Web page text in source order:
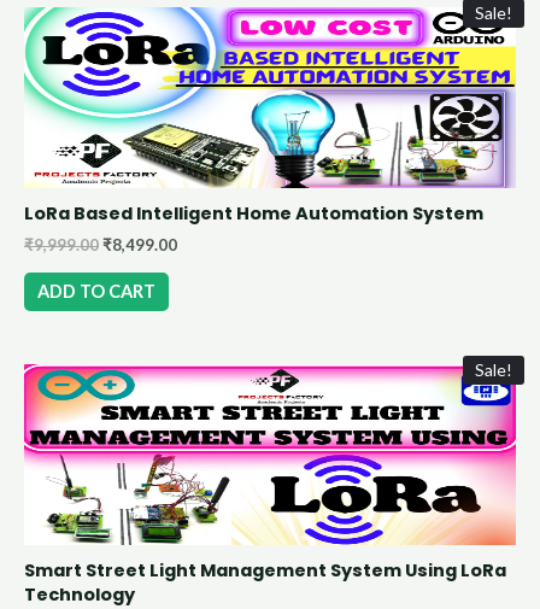
Sale!
LoRa Based Intelligent Home Automation System
₹9,999.00₹8,499.00
ADD TO CART
Sale!
Smart Street Light Management System Using LoRa
Technology